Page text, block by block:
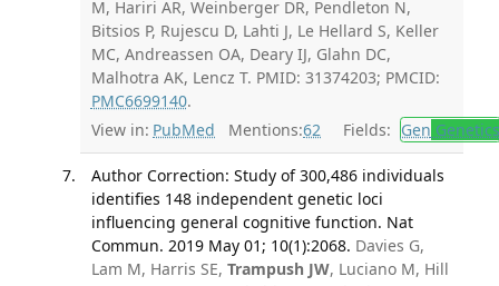
M, Hariri AR, Weinberger DR, Pendleton N,
Bitsios P, Rujescu D, Lahti J, Le Hellard S, Keller
MC, Andreassen OA, Deary IJ, Glahn DC,
Malhotra AK, Lencz T. PMID: 31374203; PMCID:
PMC6699140.
View in: PubMed Mentions:62 Fields: Gen Genetics
Author Correction: Study of 300,486 individuals
identifies 148 independent genetic loci
influencing general cognitive function. Nat
Commun. 2019 May 01; 10(1):2068. Davies G,
Lam M, Harris SE, Trampush JW, Luciano M, Hill